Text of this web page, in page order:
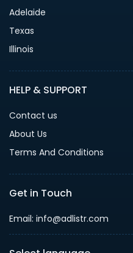
Adelaide
Texas
Illinois
HELP & SUPPORT
Contact us
About Us
Terms And Conditions
Get in Touch
Email: info@adlistr.com